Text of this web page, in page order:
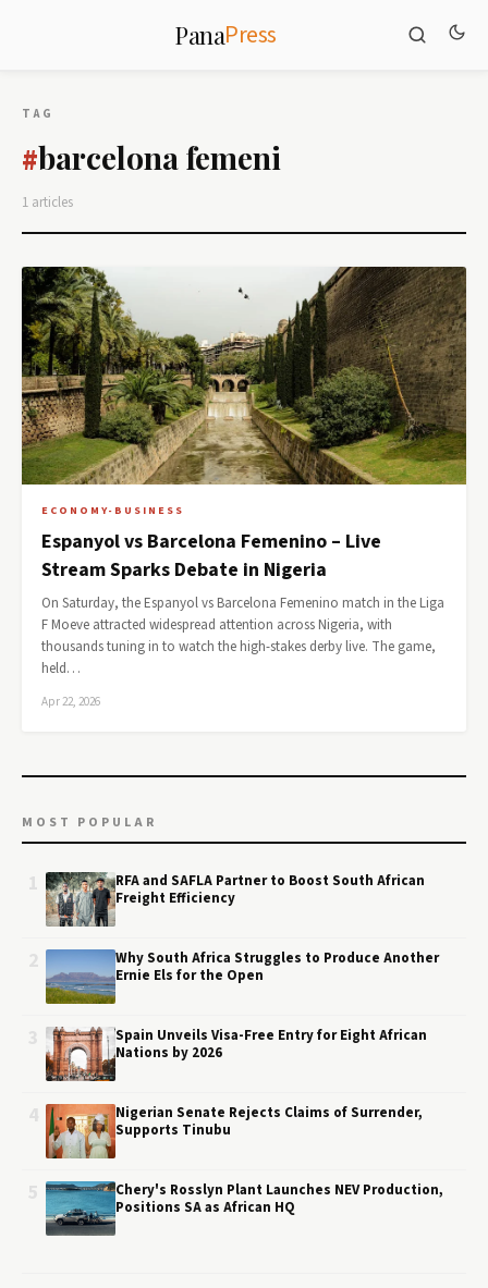
PanaPress
TAG
#barcelona femeni
1 articles
ECONOMY-BUSINESS
Espanyol vs Barcelona Femenino – Live
Stream Sparks Debate in Nigeria
On Saturday, the Espanyol vs Barcelona Femenino match in the Liga
F Moeve attracted widespread attention across Nigeria, with
thousands tuning in to watch the high-stakes derby live. The game,
held…
Apr 22, 2026
MOST POPULAR
RFA and SAFLA Partner to Boost South African
Freight Efficiency
Why South Africa Struggles to Produce Another
Ernie Els for the Open
Spain Unveils Visa-Free Entry for Eight African
Nations by 2026
Nigerian Senate Rejects Claims of Surrender,
Supports Tinubu
Chery's Rosslyn Plant Launches NEV Production,
Positions SA as African HQ